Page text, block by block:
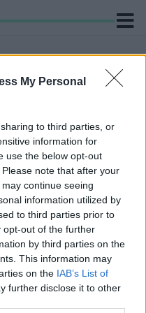
My Personal
to third parties, or
information for
use the below opt-out
note that after your
continue seeing
information utilized by
to third parties prior to
opt-out of the further
by third parties on the
This information may
on the IAB’s List of
further disclose it to other
ellátva.
MILYEN
AZ